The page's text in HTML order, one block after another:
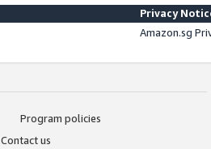
Privacy
Amazon.sg
Program policies
Contact us